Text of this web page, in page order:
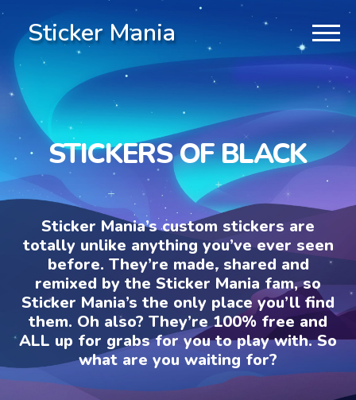
Sticker Mania
STICKERS OF BLACK
Sticker Mania’s custom stickers are
totally unlike anything you’ve ever seen
before. They’re made, shared and
remixed by the Sticker Mania fam, so
Sticker Mania’s the only place you’ll find
them. Oh also? They’re 100% free and
ALL up for grabs for you to play with. So
what are you waiting for?